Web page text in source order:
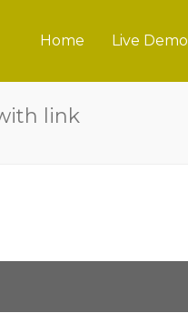
Home Live Demo
link